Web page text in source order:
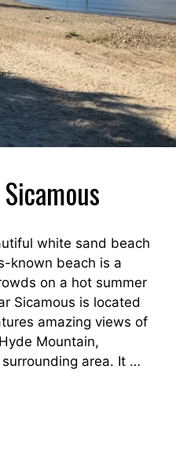
white sand beach
known beach is a
on a hot summer
Sicamous is located
amazing views of
Mountain,
area. It …